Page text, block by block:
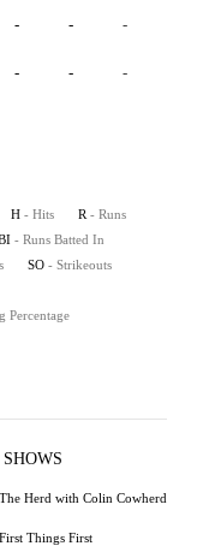
- - -
- - -
H - Hits R - Runs
- Runs Batted In
SO - Strikeouts
Percentage
SHOWS
The Herd with Colin Cowherd
First Things First